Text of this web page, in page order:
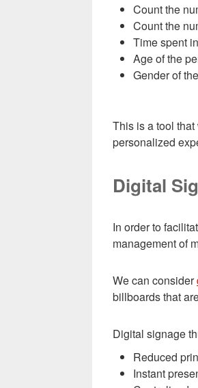
Count the
Count the
Time spent
Age of the
Gender of
This is a tool
personalized
Digital
In order to
management of
We can consider
billboards that
Digital signage
Reduced
Instant